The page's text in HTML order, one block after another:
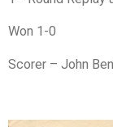
Won 1-0
Scorer – John